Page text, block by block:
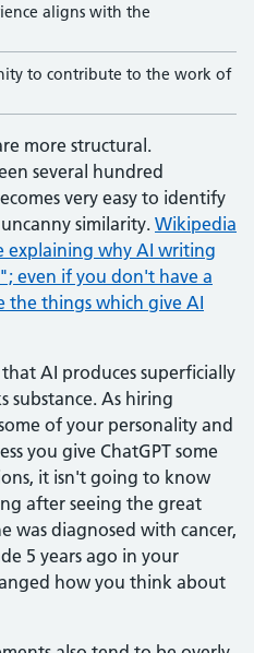
aligns with the
to contribute to the work of
more structural.
several hundred
very easy to identify
similarity. Wikipedia
explaining why AI writing
even if you don't have a
the things which give AI
AI produces superficially
substance. As hiring
of your personality and
you give ChatGPT some
it isn't going to know
after seeing the great
was diagnosed with cancer,
5 years ago in your
how you think about